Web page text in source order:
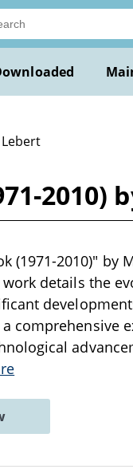
2010)
(1971-2010)"
work details the
a